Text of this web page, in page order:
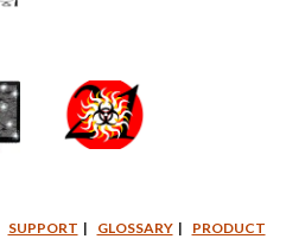
SUPPORT | GLOSSARY| PRODUCT